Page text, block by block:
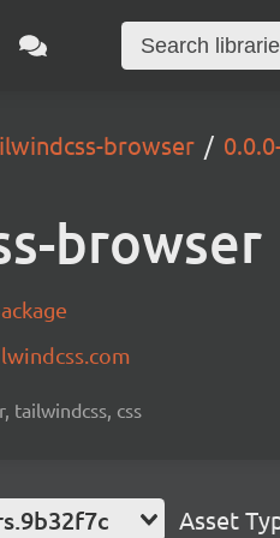
browser
browser
tailwindcss, css
Asset